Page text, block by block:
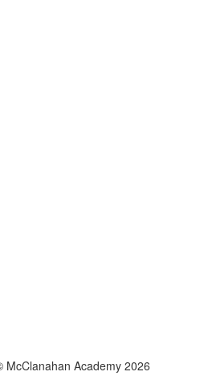
McClanahan Academy 2026